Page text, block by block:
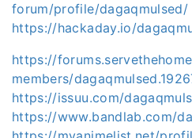
forum/profile/dagaqmulsed/
https://hackaday.io/
https://
members/
https://issuu.com/
https://www.bandlab.com/